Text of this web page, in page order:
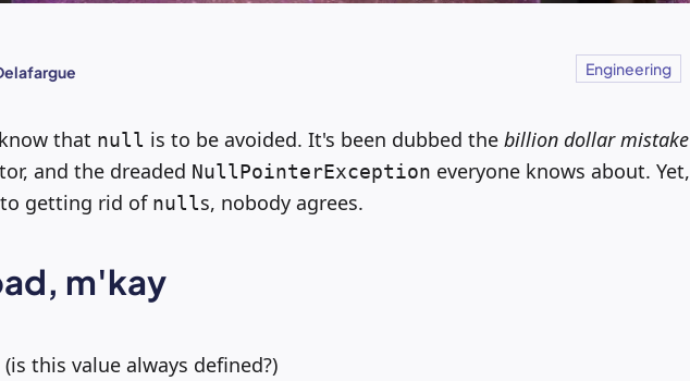
Engineering
that null is to be avoided. It's been dubbed the billion dollar mistake
and the dreaded NullPointerException everyone knows about. Yet,
getting rid of nulls, nobody agrees.
m'kay
this value always defined?)